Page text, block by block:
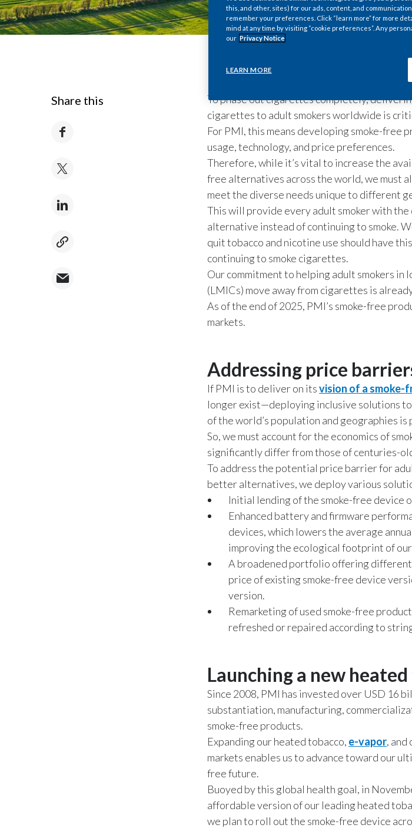
Share this
To phase out cigarettes completely,
cigarettes to adult smokers worldwide is
For PMI, this means developing smoke-free
usage, technology, and price preferences.
Therefore, while it’s vital to increase the
free alternatives across the world, we must
meet the diverse needs unique to different
This will provide every adult smoker with
alternative instead of continuing to smoke.
quit tobacco and nicotine use should have
continuing to smoke cigarettes.
Our commitment to helping adult smokers in
(LMICs) move away from cigarettes is
As of the end of 2025, PMI’s smoke-free
markets.
Addressing price
If PMI is to deliver on itsvision of a smoke-
longer exist—deploying inclusive solutions
of the world’s population and geographies is
So, we must account for the economics of
significantly differ from those of centuries-
To address the potential price barrier for
better alternatives, we deploy various
Initial lending of the smoke-free device
Enhanced battery and firmware
devices, which lowers the average
improving the ecological footprint of
A broadened portfolio offering
price of existing smoke-free device
version.
Remarketing of used smoke-free
refreshed or repaired according to
Launching a new
Since 2008, PMI has invested over USD 16
substantiation, manufacturing,
smoke-free products.
Expanding our heated tobacco, e-vapor,
markets enables us to advance toward our
free future.
Buoyed by this global health goal, in
affordable version of our leading heated
we plan to roll out the smoke-free device
this, and other, sites) for our ads, content, and
remember your preferences. Click “learn more” for more
mind at any time by visiting “cookie preferences”. Any
our Privacy Notice
LEARN MORE